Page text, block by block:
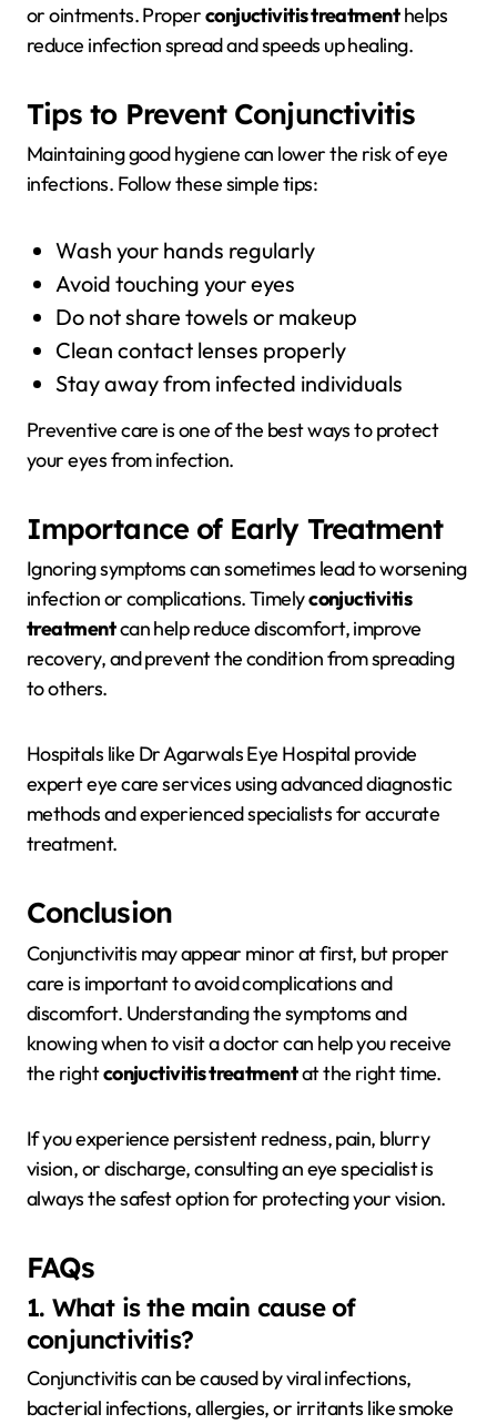
or ointments. Properconjuctivitis treatmenthelps
reduce infection spread and speeds up healing.
Tips to Prevent Conjunctivitis
Maintaining good hygiene can lower the risk of eye
infections. Follow these simple tips:
Wash your hands regularly
Avoid touching your eyes
Do not share towels or makeup
Clean contact lenses properly
Stay away from infected individuals
Preventive care is one of the best ways to protect
your eyes from infection.
Importance of Early Treatment
Ignoring symptoms can sometimes lead to worsening
infection or complications. Timelyconjuctivitis
treatmentcan help reduce discomfort, improve
recovery, and prevent the condition from spreading
to others.
Hospitals like Dr Agarwals Eye Hospital provide
expert eye care services using advanced diagnostic
methods and experienced specialists for accurate
treatment.
Conclusion
Conjunctivitis may appear minor at first, but proper
care is important to avoid complications and
discomfort. Understanding the symptoms and
knowing when to visit a doctor can help you receive
the rightconjuctivitis treatmentat the right time.
If you experience persistent redness, pain, blurry
vision, or discharge, consulting an eye specialist is
always the safest option for protecting your vision.
FAQs
1. What is the main cause of
conjunctivitis?
Conjunctivitis can be caused by viral infections,
bacterial infections, allergies, or irritants like smoke